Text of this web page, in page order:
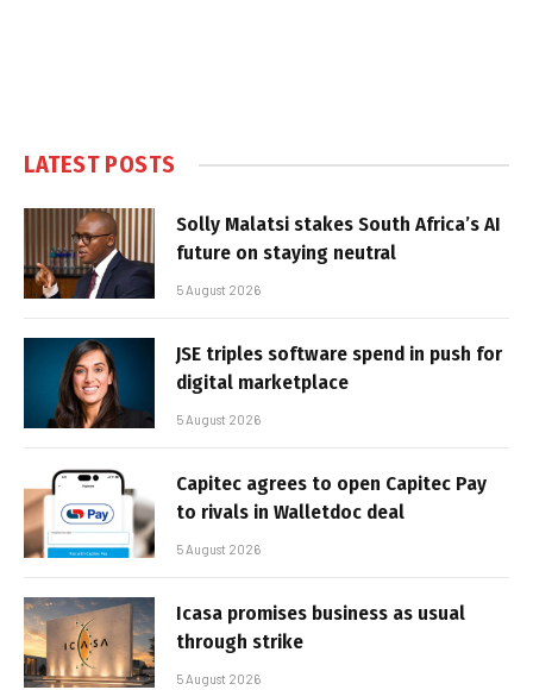
LATEST POSTS
Solly Malatsi stakes South Africa’s AI
future on staying neutral
5 August 2026
JSE triples software spend in push for
digital marketplace
5 August 2026
Capitec agrees to open Capitec Pay
to rivals in Walletdoc deal
5 August 2026
Icasa promises business as usual
through strike
5 August 2026